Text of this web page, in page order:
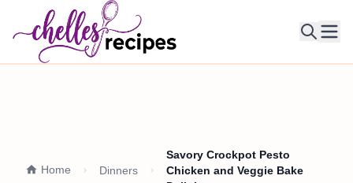
Home Dinners
Savory Crockpot Pesto
Chicken and Veggie Bake